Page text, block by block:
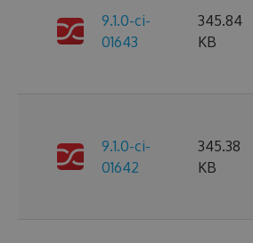
9.1.0-ci-
01643
345.84
KB
9.1.0-ci-
01642
345.38
KB